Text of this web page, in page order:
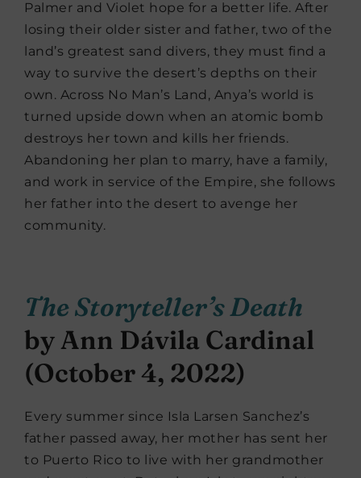
Palmer and Violet hope for a better life. After
losing their older sister and father, two of the
land’s greatest sand divers, they must find a
way to survive the desert’s depths on their
own. Across No Man’s Land, Anya’s world is
turned upside down when an atomic bomb
destroys her town and kills her friends.
Abandoning her plan to marry, have a family,
and work in service of the Empire, she follows
her father into the desert to avenge her
community.
The Storyteller’s Death
by Ann Dávila Cardinal
(October 4, 2022)
Every summer since Isla Larsen Sanchez’s
father passed away, her mother has sent her
to Puerto Rico to live with her grandmother